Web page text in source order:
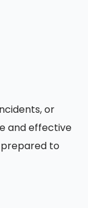
or
and effective
prepared to